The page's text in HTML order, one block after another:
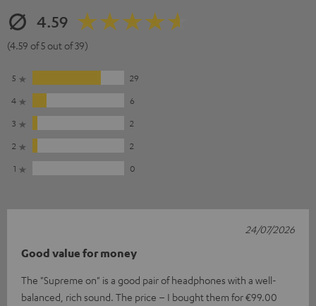
4.59
(4.59 of 5 out of 39)
5
29
4
6
3
2
2
2
1
0
Good value for money
The "Supreme on" is a good pair of headphones with a well-
balanced, rich sound. The price – I bought them for €99.00
24/07/2026